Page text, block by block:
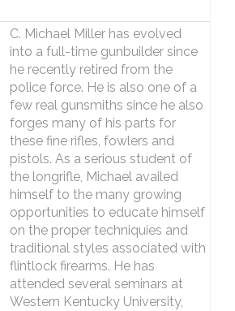
C. Michael Miller has evolved
into a full-time gunbuilder since
he recently retired from the
police force. He is also one of a
few real gunsmiths since he also
forges many of his parts for
these fine rifles, fowlers and
pistols. As a serious student of
the longrifle, Michael availed
himself to the many growing
opportunities to educate himself
on the proper techniquies and
traditional styles associated with
flintlock firearms. He has
attended several seminars at
Western Kentucky University,